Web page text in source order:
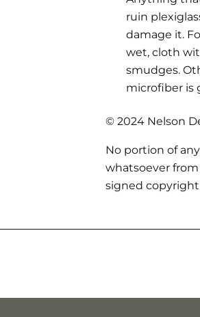
ruin
damage it.
wet, cloth
smudges.
microfiber is
© 2024 Nelson
No portion of
whatsoever
signed